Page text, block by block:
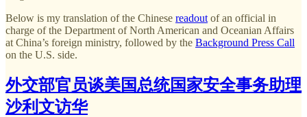
Below is my translation of the Chinese readout of an official in
charge of the Department of North American and Oceanian Affairs
at China’s foreign ministry, followed by the Background Press Call
on the U.S. side.
外交部官员谈美国总统国家安全事务助理
沙利文访华